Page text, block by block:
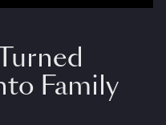
Family